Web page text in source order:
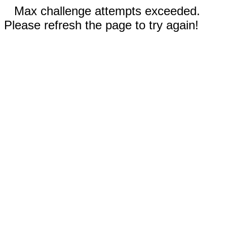
Max challenge attempts exceeded.
Please refresh the page to try again!